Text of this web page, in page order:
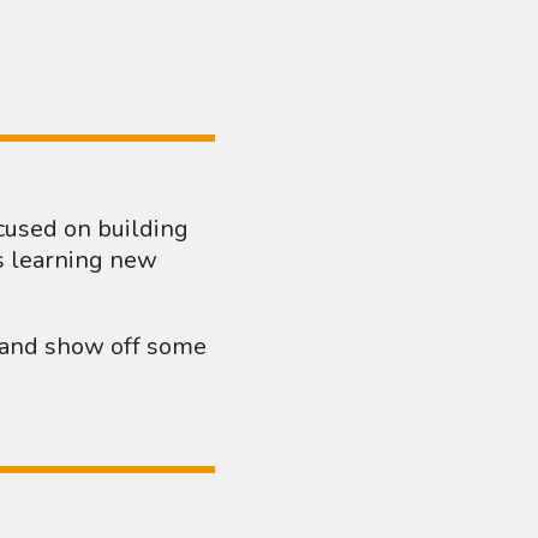
on building
learning new
show off some